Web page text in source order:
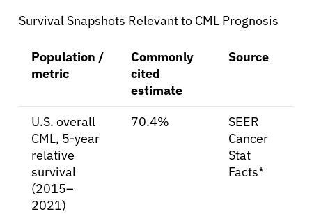
Survival Snapshots Relevant to CML Prognosis
Population /
metric
Commonly
cited
estimate
Source
U.S. overall
CML, 5-year
relative
survival
(2015–
2021)
70.4%
SEER
Cancer
Stat
Facts*